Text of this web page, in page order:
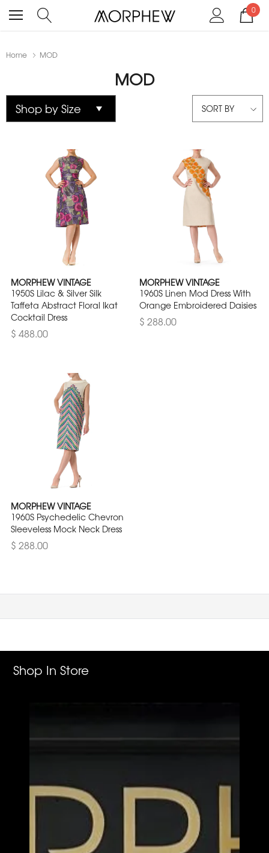
0
Home MOD
MOD
SORT BY
MORPHEW VINTAGE
1950S Lilac & Silver Silk
Taffeta Abstract Floral Ikat
Cocktail Dress
$ 488.00
MORPHEW VINTAGE
1960S Linen Mod Dress With
Orange Embroidered Daisies
$ 288.00
MORPHEW VINTAGE
1960S Psychedelic Chevron
Sleeveless Mock Neck Dress
$ 288.00
Shop In Store